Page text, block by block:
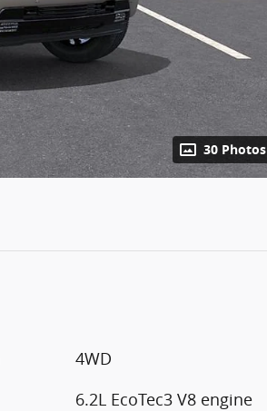
30 Photos
4WD
6.2L EcoTec3 V8 engine